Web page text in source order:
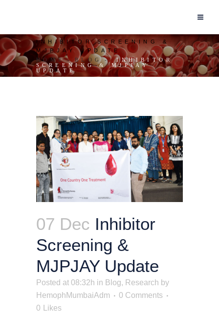
INHIBITOR SCREENING &
MJPJAY UPDATE
HOME
BLOG
INHIBITOR
SCREENING & MJPJAY
UPDATE
07 Dec Inhibitor
Screening &
MJPJAY Update
Posted at 08:32h in Blog, Research by
HemophMumbaiAdm
0 Comments
0
Likes